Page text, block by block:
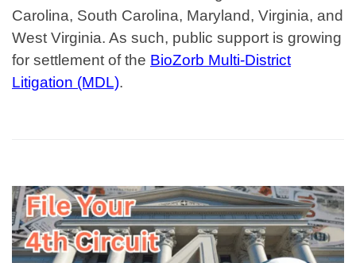
Carolina, South Carolina, Maryland, Virginia, and
West Virginia. As such, public support is growing
for settlement of the BioZorb Multi-District
Litigation (MDL).